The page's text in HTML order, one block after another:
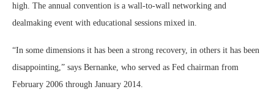
high. The annual convention is a wall-to-wall networking and
dealmaking event with educational sessions mixed in.
“In some dimensions it has been a strong recovery, in others it has been
disappointing,” says Bernanke, who served as Fed chairman from
February 2006 through January 2014.